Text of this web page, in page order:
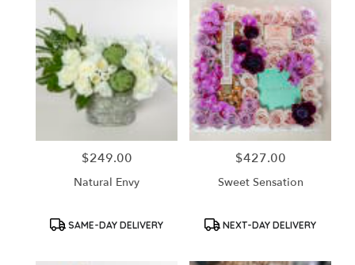
Price:
$249.00
Natural Envy
Product
SAME-DAY DELIVERY
Price:
$427.00
Sweet Sensation
Product
NEXT-DAY DELIVERY